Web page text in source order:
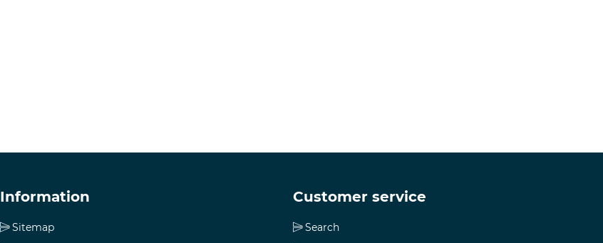
Information
Sitemap
Customer service
Search